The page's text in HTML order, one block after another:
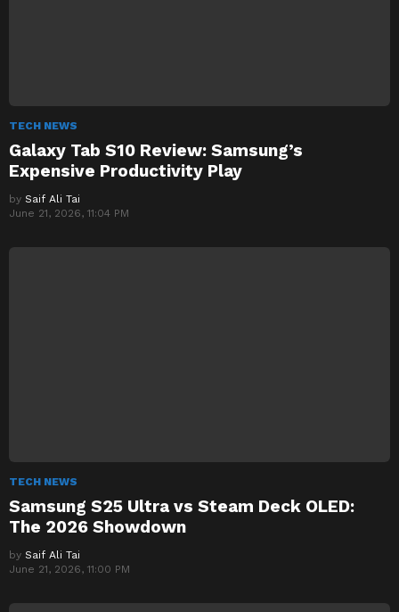
TECH NEWS
Galaxy Tab S10 Review: Samsung’s
Expensive Productivity Play
by Saif Ali Tai
June 21, 2026, 11:04 PM
TECH NEWS
Samsung S25 Ultra vs Steam Deck OLED:
The 2026 Showdown
by Saif Ali Tai
June 21, 2026, 11:00 PM